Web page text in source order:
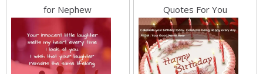
for Nephew
Quotes For You